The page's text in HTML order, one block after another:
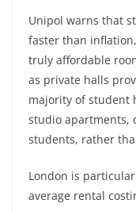
Unipol warns that
faster than
truly affordable
as private halls
majority of student
studio apartments,
students, rather
London is
average rental